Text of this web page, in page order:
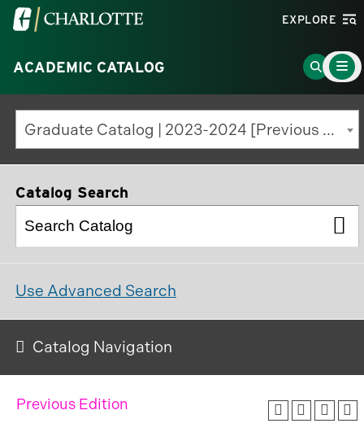
Visit
University
of
North
Carolina
at
Charlotte
EXPLORE
ACADEMIC CATALOG
Go
to
Search
Page
Main
Menu
Toggle
Graduate Catalog | 2023-2024 [Previous Edition]
Catalog Search
Use Advanced Search
Catalog Navigation
Previous Edition